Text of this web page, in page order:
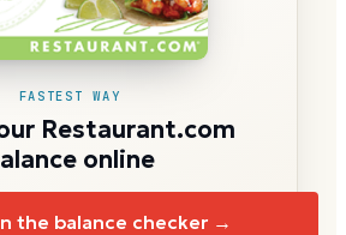
FASTEST WAY
Restaurant.com
online
the balance checker →